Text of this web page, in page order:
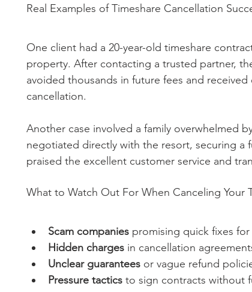
Real Examples of Timeshare Cancellation
One client had a 20-year-old timeshare
property. After contacting a trusted partner,
avoided thousands in future fees and
cancellation.
Another case involved a family overwhelmed
negotiated directly with the resort, securing a
praised the excellent customer service and
What to Watch Out For When Canceling Your
Scam companies promising quick fixes for
Hidden charges in cancellation
Unclear guarantees or vague refund
Pressure tactics to sign contracts without